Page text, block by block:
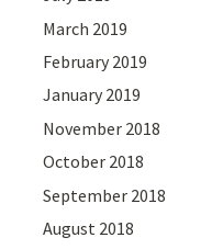
March 2019
February 2019
January 2019
November 2018
October 2018
September 2018
August 2018